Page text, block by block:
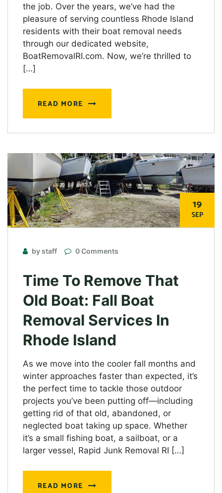
the job. Over the years, we’ve had the
pleasure of serving countless Rhode Island
residents with their boat removal needs
through our dedicated website,
BoatRemovalRI.com. Now, we’re thrilled to
[…]
READ MORE
19
SEP
by staff 0 Comments
Time To Remove That
Old Boat: Fall Boat
Removal Services In
Rhode Island
As we move into the cooler fall months and
winter approaches faster than expected, it’s
the perfect time to tackle those outdoor
projects you’ve been putting off—including
getting rid of that old, abandoned, or
neglected boat taking up space. Whether
it’s a small fishing boat, a sailboat, or a
larger vessel, Rapid Junk Removal RI […]
READ MORE